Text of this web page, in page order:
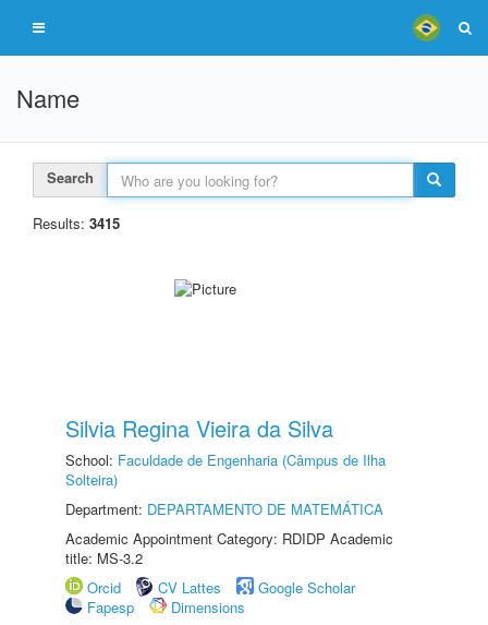
Name
Search
Results: 3415
Silvia Regina Vieira da Silva
School: Faculdade de Engenharia (Câmpus de Ilha
Solteira)
Department: DEPARTAMENTO DE MATEMÁTICA
Academic Appointment Category: RDIDP Academic
title: MS-3.2
Orcid
CV Lattes
Google Scholar
Fapesp
Dimensions